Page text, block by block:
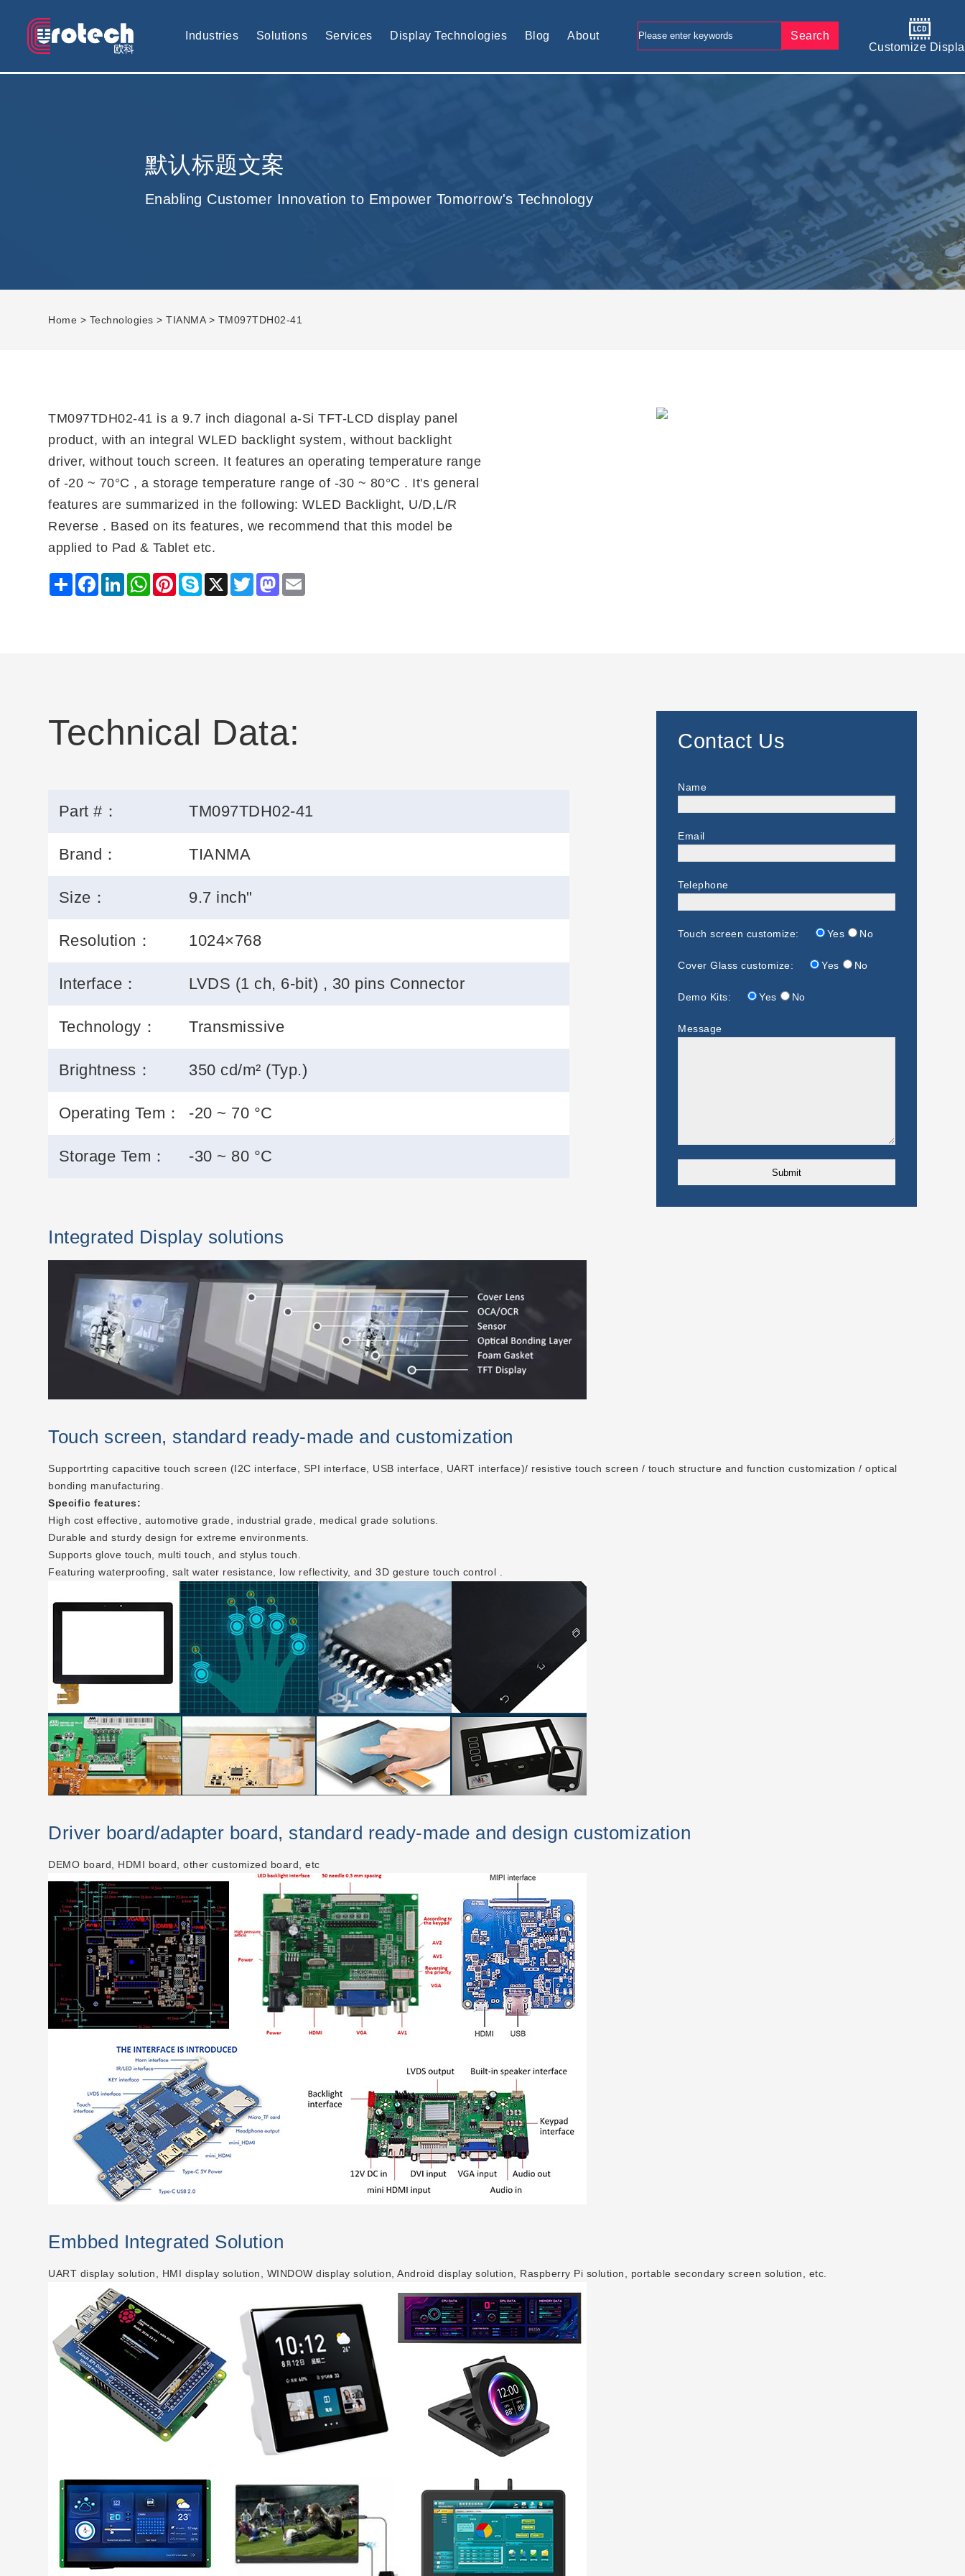
Industries Solutions Services Display Technologies Blog About
Search
Customize
默认标题文案
Enabling Customer Innovation to Empower Tomorrow's Technology
Home > Technologies >TIANMA> TM097TDH02-41
TM097TDH02-41 is a 9.7 inch diagonal a-Si TFT-LCD display panel
product, with an integral WLED backlight system, without backlight
driver, without touch screen. It features an operating temperature range
of -20 ~ 70°C , a storage temperature range of -30 ~ 80°C . It's general
features are summarized in the following: WLED Backlight, U/D,L/R
Reverse . Based on its features, we recommend that this model be
applied to Pad & Tablet etc.
ShareFacebookLinkedInWhatsAppPinterest
SkypeX TwitterMastodon
Technical Data:
Part #： TM097TDH02-41
Brand： TIANMA
Size： 9.7 inch"
Resolution： 1024×768
Interface： LVDS (1 ch, 6-bit) , 30 pins Connector
Technology： Transmissive
Brightness： 350 cd/m² (Typ.)
Operating Tem： -20 ~ 70 °C
Storage Tem： -30 ~ 80 °C
Contact Us
Name
Email
Telephone
Touch screen customize: Yes No
Cover Glass customize: Yes No
Demo Kits: Yes No
Message
Integrated Display solutions
Touch screen, standard ready-made and customization
Supportrting capacitive touch screen (I2C interface, SPI interface, USB interface, UART interface)/ resistive touch screen / touch structure and function customization / optical
bonding manufacturing.
Specific features:
High cost effective, automotive grade, industrial grade, medical grade solutions.
Durable and sturdy design for extreme environments.
Supports glove touch, multi touch, and stylus touch.
Featuring waterproofing, salt water resistance, low reflectivity, and 3D gesture touch control .
Driver board/adapter board, standard ready-made and design customization
DEMO board, HDMI board, other customized board, etc
Embbed Integrated Solution
UART display solution, HMI display solution, WINDOW display solution, Android display solution, Raspberry Pi solution, portable secondary screen solution, etc.